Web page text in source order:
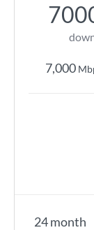
24 month
7,000